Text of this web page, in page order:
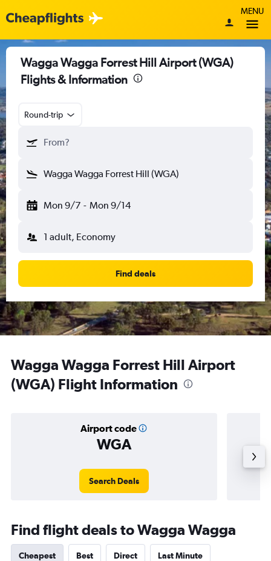
MENU
Wagga Wagga Forrest Hill Airport (WGA)
Flights & Information
Round-trip
From?
Wagga Wagga Forrest Hill (WGA)
Mon 9/7 - Mon 9/14
1 adult, Economy
Find deals
Wagga Wagga Forrest Hill Airport
(WGA) Flight Information
Airport code
WGA
Search Deals
Find flight deals to Wagga Wagga
Cheapest Best Direct Last Minute